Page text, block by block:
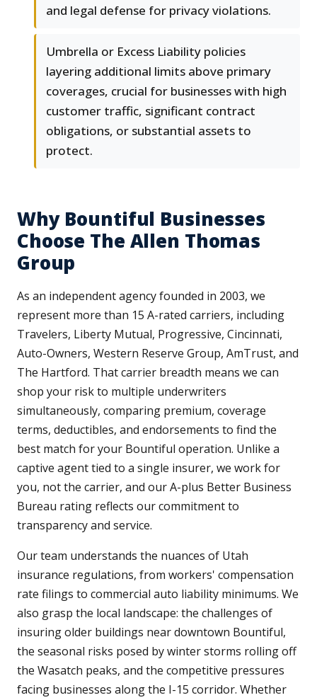
and legal defense for privacy violations.
Umbrella or Excess Liability policies
layering additional limits above primary
coverages, crucial for businesses with high
customer traffic, significant contract
obligations, or substantial assets to
protect.
Why Bountiful Businesses
Choose The Allen Thomas
Group
As an independent agency founded in 2003, we
represent more than 15 A-rated carriers, including
Travelers, Liberty Mutual, Progressive, Cincinnati,
Auto-Owners, Western Reserve Group, AmTrust, and
The Hartford. That carrier breadth means we can
shop your risk to multiple underwriters
simultaneously, comparing premium, coverage
terms, deductibles, and endorsements to find the
best match for your Bountiful operation. Unlike a
captive agent tied to a single insurer, we work for
you, not the carrier, and our A-plus Better Business
Bureau rating reflects our commitment to
transparency and service.
Our team understands the nuances of Utah
insurance regulations, from workers' compensation
rate filings to commercial auto liability minimums. We
also grasp the local landscape: the challenges of
insuring older buildings near downtown Bountiful,
the seasonal risks posed by winter storms rolling off
the Wasatch peaks, and the competitive pressures
facing businesses along the I-15 corridor. Whether